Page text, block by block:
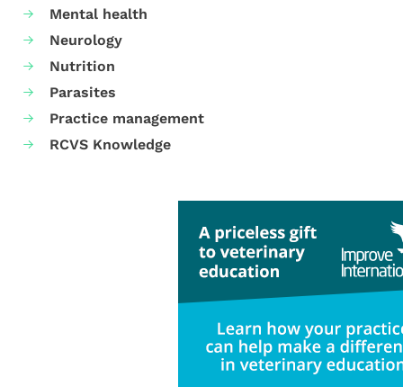
Mental health
Neurology
Nutrition
Parasites
Practice management
RCVS Knowledge